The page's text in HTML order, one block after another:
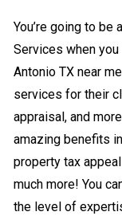
You’re going to
Services when
Antonio TX near
services for their
appraisal, and
amazing benefits
property tax
much more! You
the level of